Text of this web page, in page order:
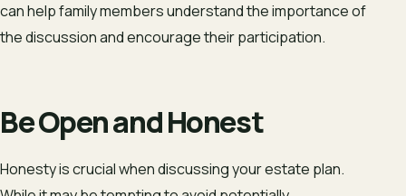
can help family members understand the importance of
the discussion and encourage their participation.
Be Open and Honest
Honesty is crucial when discussing your estate plan.